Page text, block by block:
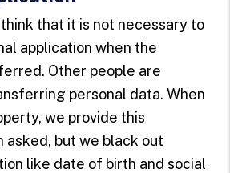
that it is not necessary to
application when the
Other people are
personal data. When
we provide this
asked, but we black out
like date of birth and social